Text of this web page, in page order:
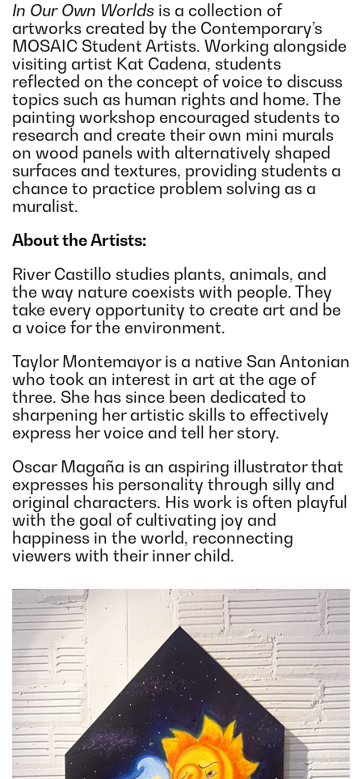
In Our Own Worlds is a collection of
artworks created by the Contemporary’s
MOSAIC Student Artists. Working alongside
visiting artist Kat Cadena, students
reflected on the concept of voice to discuss
topics such as human rights and home. The
painting workshop encouraged students to
research and create their own mini murals
on wood panels with alternatively shaped
surfaces and textures, providing students a
chance to practice problem solving as a
muralist.
About the Artists:
River Castillo studies plants, animals, and
the way nature coexists with people. They
take every opportunity to create art and be
a voice for the environment.
Taylor Montemayor is a native San Antonian
who took an interest in art at the age of
three. She has since been dedicated to
sharpening her artistic skills to effectively
express her voice and tell her story.
Oscar Magaña is an aspiring illustrator that
expresses his personality through silly and
original characters. His work is often playful
with the goal of cultivating joy and
happiness in the world, reconnecting
viewers with their inner child.